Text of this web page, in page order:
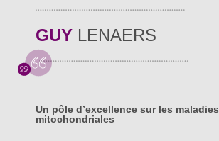
GUY LENAERS
Un pôle d’excellence sur les maladies
mitochondriales